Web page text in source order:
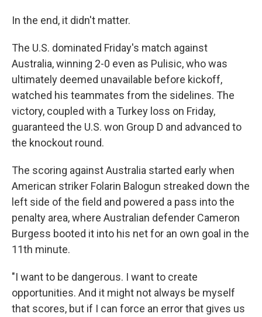
In the end, it didn't matter.
The U.S. dominated Friday's match against
Australia, winning 2-0 even as Pulisic, who was
ultimately deemed unavailable before kickoff,
watched his teammates from the sidelines. The
victory, coupled with a Turkey loss on Friday,
guaranteed the U.S. won Group D and advanced to
the knockout round.
The scoring against Australia started early when
American striker Folarin Balogun streaked down the
left side of the field and powered a pass into the
penalty area, where Australian defender Cameron
Burgess booted it into his net for an own goal in the
11th minute.
"I want to be dangerous. I want to create
opportunities. And it might not always be myself
that scores, but if I can force an error that gives us